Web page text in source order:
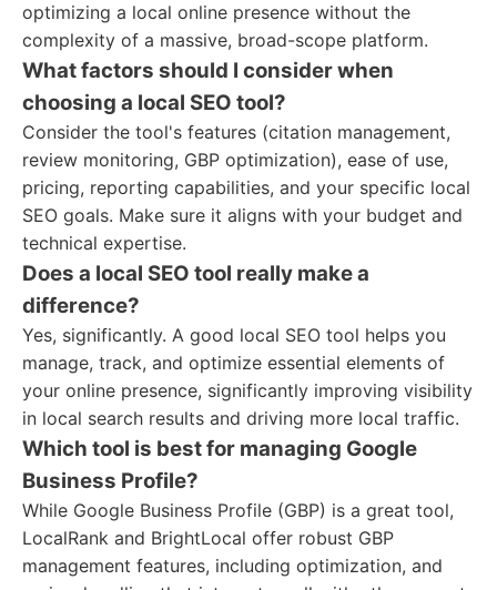
optimizing a local online presence without the
complexity of a massive, broad-scope platform.
What factors should I consider when
choosing a local SEO tool?
Consider the tool's features (citation management,
review monitoring, GBP optimization), ease of use,
pricing, reporting capabilities, and your specific local
SEO goals. Make sure it aligns with your budget and
technical expertise.
Does a local SEO tool really make a
difference?
Yes, significantly. A good local SEO tool helps you
manage, track, and optimize essential elements of
your online presence, significantly improving visibility
in local search results and driving more local traffic.
Which tool is best for managing Google
Business Profile?
While Google Business Profile (GBP) is a great tool,
LocalRank and BrightLocal offer robust GBP
management features, including optimization, and